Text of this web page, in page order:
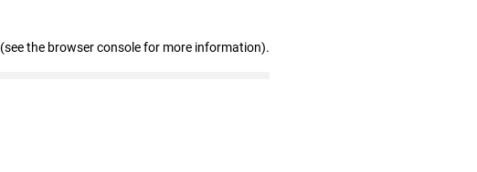
(see the browser console for more information).